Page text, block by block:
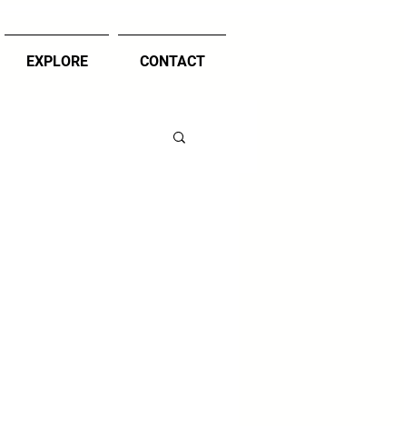
EXPLORE CONTACT